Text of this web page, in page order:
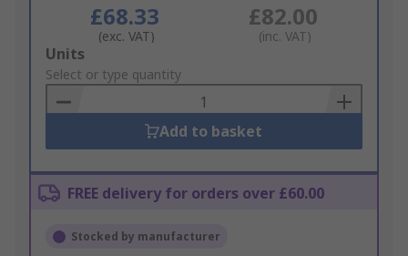
£68.33
(exc. VAT)
£82.00
(inc. VAT)
Add
to
Basket
Units
Select or type quantity
Add to basket
FREE delivery for orders over £60.00
Stocked by manufacturer